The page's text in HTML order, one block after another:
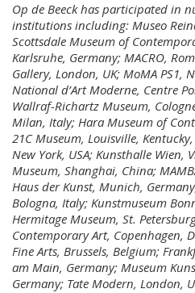
Op de Beeck has participated in
institutions including: Museo
Scottsdale Museum of
Karlsruhe, Germany; MACRO,
Gallery, London, UK; MoMA PS1,
National d’Art Moderne, Centre
Wallraf-Richartz Museum,
Milan, Italy; Hara Museum of
21C Museum, Louisville,
New York, USA; Kunsthalle Wien,
Museum, Shanghai, China;
Haus der Kunst, Munich,
Bologna, Italy; Kunstmuseum
Hermitage Museum, St.
Contemporary Art, Copenhagen,
Fine Arts, Brussels, Belgium;
am Main, Germany; Museum
Germany; Tate Modern, London,